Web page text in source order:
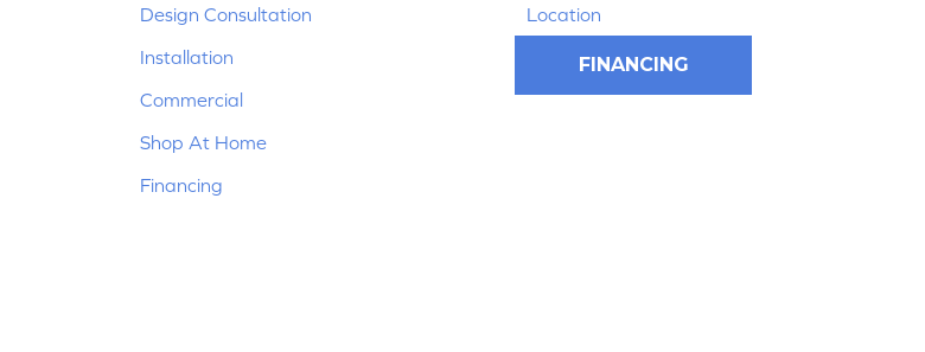
Design Consultation
Installation
Commercial
Shop At Home
Financing
Location
FINANCING